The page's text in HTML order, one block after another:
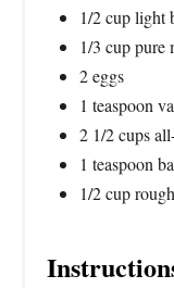
1/2 cup light
1/3 cup pure
2 eggs
1 teaspoon
2 1/2 cups
1 teaspoon
1/2 cup